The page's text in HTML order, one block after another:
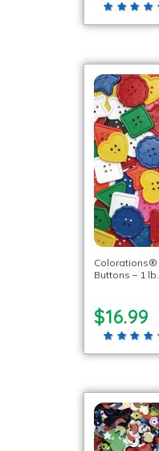
Colorations®
Buttons – 1 lb.
$16.99